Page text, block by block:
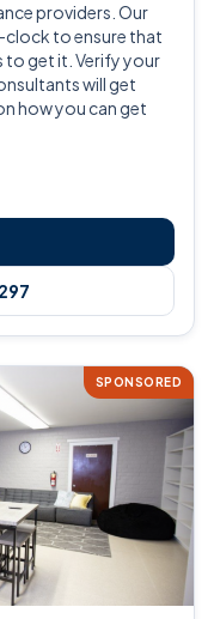
providers. Our
to ensure that
to get it. Verify your
will get
how you can get
SPONSORED